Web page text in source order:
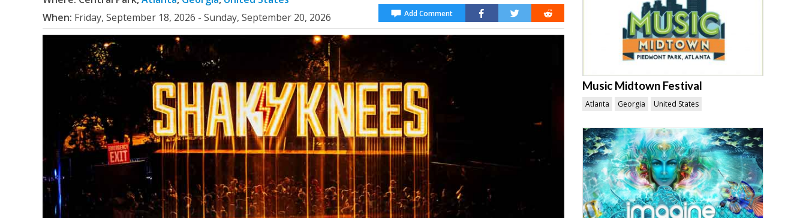
When: Friday, September 18, 2026 - Sunday, September 20, 2026 Add Comment
Music Midtown Festival
Atlanta Georgia United States